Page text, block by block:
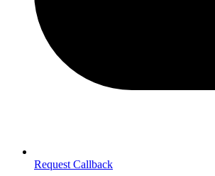
Request Callback